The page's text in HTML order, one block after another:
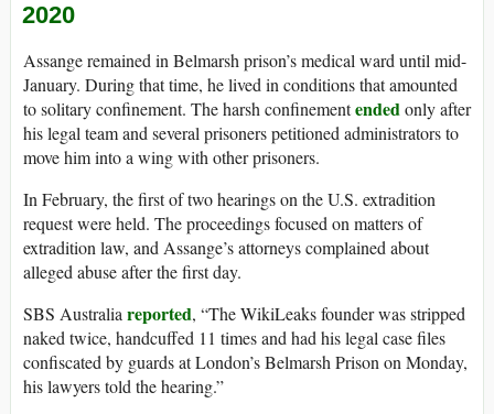
2020
Assange remained in Belmarsh prison’s medical ward until mid-
January. During that time, he lived in conditions that amounted
to solitary confinement. The harsh confinementendedonly after
his legal team and several prisoners petitioned administrators to
move him into a wing with other prisoners.
In February, the first of two hearings on the U.S. extradition
request were held. The proceedings focused on matters of
extradition law, and Assange’s attorneys complained about
alleged abuse after the first day.
SBS Australia reported, “The WikiLeaks founder was stripped
naked twice, handcuffed 11 times and had his legal case files
confiscated by guards at London’s Belmarsh Prison on Monday,
his lawyers told the hearing.”